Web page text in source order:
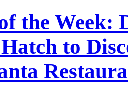
the Week:
to